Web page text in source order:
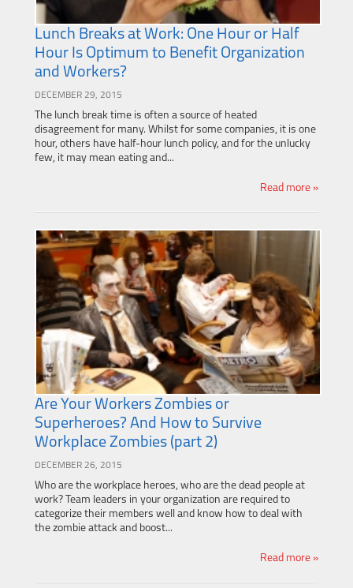
Lunch Breaks at Work: One Hour or Half
Hour Is Optimum to Benefit Organization
and Workers?
DECEMBER 29, 2015
The lunch break time is often a source of heated
disagreement for many. Whilst for some companies, it is one
hour, others have half-hour lunch policy, and for the unlucky
few, it may mean eating and...
Read more »
Are Your Workers Zombies or
Superheroes? And How to Survive
Workplace Zombies (part 2)
DECEMBER 26, 2015
Who are the workplace heroes, who are the dead people at
work? Team leaders in your organization are required to
categorize their members well and know how to deal with
the zombie attack and boost...
Read more »